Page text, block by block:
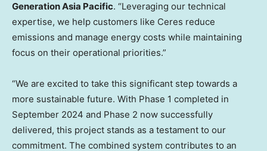
Generation Asia Pacific. “Leveraging our technical
expertise, we help customers like Ceres reduce
emissions and manage energy costs while maintaining
focus on their operational priorities.”
“We are excited to take this significant step towards a
more sustainable future. With Phase 1 completed in
September 2024 and Phase 2 now successfully
delivered, this project stands as a testament to our
commitment. The combined system contributes to an